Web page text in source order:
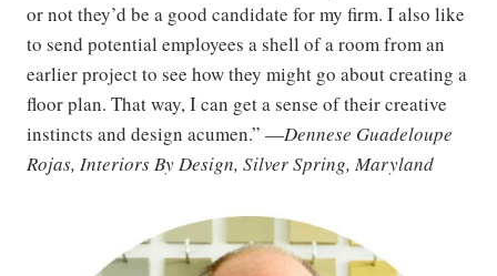
or not they’d be a good candidate for my firm. I also like
to send potential employees a shell of a room from an
earlier project to see how they might go about creating a
floor plan. That way, I can get a sense of their creative
instincts and design acumen.” —Dennese Guadeloupe
Rojas, Interiors By Design, Silver Spring, Maryland